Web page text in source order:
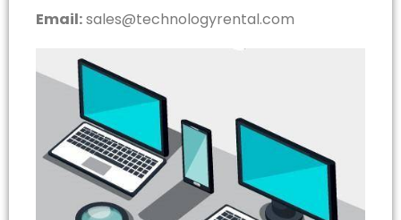
Email:sales@technologyrental.com